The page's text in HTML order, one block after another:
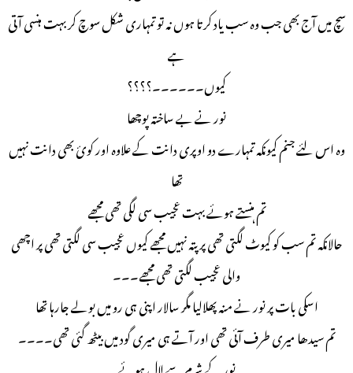
سچ میں آج بھی جب وہ سب یاد کرتا ہوں نہ تو تمہاری شکل سوچ کر بہت ہنسی آتی
ہے
کیوں۔۔۔۔۔۔؟؟؟؟
نور نے بے ساختہ پوچھا
وہ اس لئے جنم کیونکہ تمہارے دو اوپری دانت کے علاوہ اور کوئ بھی دانت نہیں
تھا
تم ہنستے ہوئے بہت عجیب سی لگی تھی مجھے
حالانکہ تم سب کو کیوٹ لگتی تھی پر پتہ نہیں مجھے کیوں عجیب سی لگتی تھی پر اچھی
والی عجیب لگتی تھی مجھے۔۔۔
اسکی بات پر نور نے منہ پھلالیا مگر سالار اپنی ہی رو میں بولے جارہا تھا
تم سیدھا میری طرف آئی تھی اور آتے ہی میری گود میں بیٹھ گئی تھی۔۔۔۔